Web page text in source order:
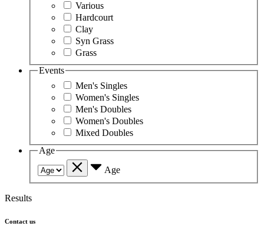
Various
Hardcourt
Clay
Syn Grass
Grass
Events
Men's Singles
Women's Singles
Men's Doubles
Women's Doubles
Mixed Doubles
Age
Age
Results
Contact us